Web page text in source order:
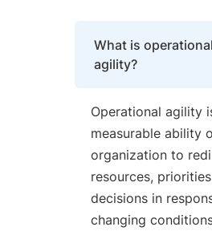
What is operational
agility?
Operational agility
measurable ability
organization to
resources,
decisions in
changing